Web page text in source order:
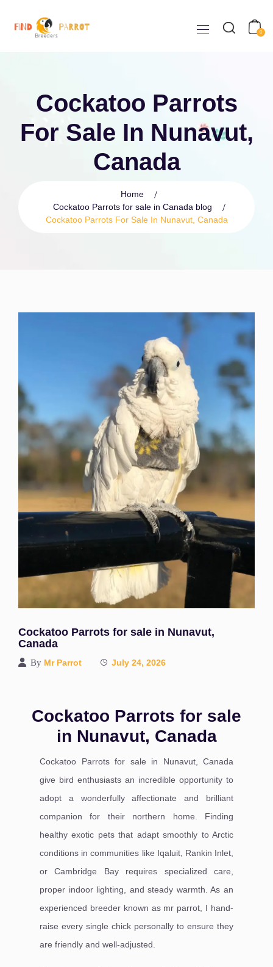
0
Cockatoo Parrots
For Sale In Nunavut,
Canada
Home
Cockatoo Parrots for sale in Canada blog
Cockatoo Parrots For Sale In Nunavut, Canada
Cockatoo Parrots for sale in Nunavut,
Canada
By Mr Parrot July 24, 2026
Cockatoo Parrots for sale
in Nunavut, Canada
Cockatoo Parrots for sale in Nunavut, Canada
give bird enthusiasts an incredible opportunity to
adopt a wonderfully affectionate and brilliant
companion for their northern home. Finding
healthy exotic pets that adapt smoothly to Arctic
conditions in communities like Iqaluit, Rankin Inlet,
or Cambridge Bay requires specialized care,
proper indoor lighting, and steady warmth. As an
experienced breeder known as mr parrot, I hand-
raise every single chick personally to ensure they
are friendly and well-adjusted.